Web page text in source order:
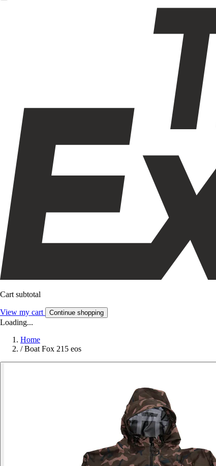
Cart subtotal
View my cart Continue shopping
Loading...
Home
/ Boat Fox 215 eos